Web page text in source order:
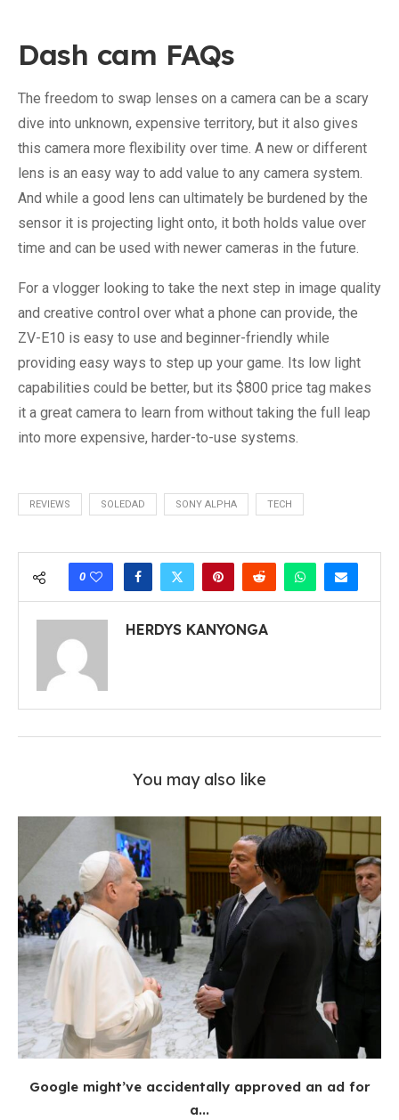
Dash cam FAQs
The freedom to swap lenses on a camera can be a scary
dive into unknown, expensive territory, but it also gives
this camera more flexibility over time. A new or different
lens is an easy way to add value to any camera system.
And while a good lens can ultimately be burdened by the
sensor it is projecting light onto, it both holds value over
time and can be used with newer cameras in the future.
For a vlogger looking to take the next step in image quality
and creative control over what a phone can provide, the
ZV-E10 is easy to use and beginner-friendly while
providing easy ways to step up your game. Its low light
capabilities could be better, but its $800 price tag makes
it a great camera to learn from without taking the full leap
into more expensive, harder-to-use systems.
REVIEWS SOLEDAD SONY ALPHA TECH
0
HERDYS KANYONGA
You may also like
Google might’ve accidentally approved an ad for
a...